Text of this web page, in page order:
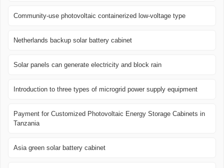
Community-use photovoltaic containerized low-voltage type
Netherlands backup solar battery cabinet
Solar panels can generate electricity and block rain
Introduction to three types of microgrid power supply equipment
Payment for Customized Photovoltaic Energy Storage Cabinets in
Tanzania
Asia green solar battery cabinet